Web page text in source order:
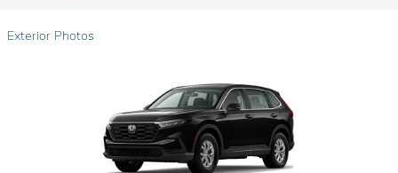
Exterior Photos